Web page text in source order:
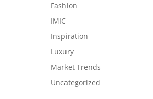
Fashion
IMIC
Inspiration
Luxury
Market Trends
Uncategorized